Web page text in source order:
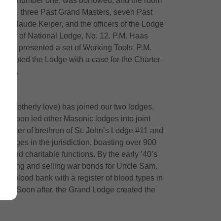
three Past Grand Masters, seven Past
Claude Keiper, and the officers of the Lodge
of National Lodge, No. 12. P.M. Haas
presented a set of Working Tools. P.M.
the Lodge with a case for the Charter
brotherly love) has joined our two lodges,
soon led other Masonic lodges into joint
of brethren of St. John’s Lodge #11 and
lodges in the jurisdiction, boasting over 900
and charitable functions. By the early ’40’s
and selling war bonds for Uncle Sam.
a blood bank with a register of blood types in
Soon after, the Grand Lodge created the